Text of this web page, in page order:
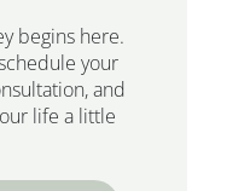
begins here.
your
and
life a little